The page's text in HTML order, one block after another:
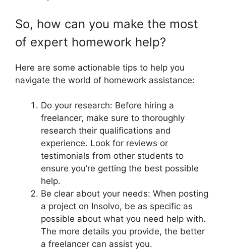
So, how can you make the most
of expert homework help?
Here are some actionable tips to help you
navigate the world of homework assistance:
Do your research: Before hiring a
freelancer, make sure to thoroughly
research their qualifications and
experience. Look for reviews or
testimonials from other students to
ensure you’re getting the best possible
help.
Be clear about your needs: When posting
a project on Insolvo, be as specific as
possible about what you need help with.
The more details you provide, the better
a freelancer can assist you.